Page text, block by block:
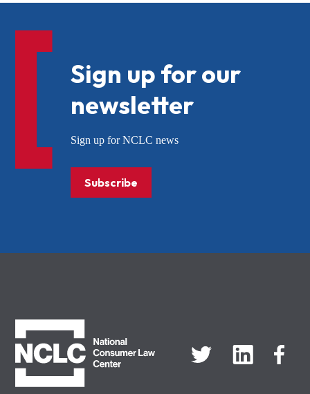
Sign up for our
newsletter
Sign up for NCLC news
Subscribe